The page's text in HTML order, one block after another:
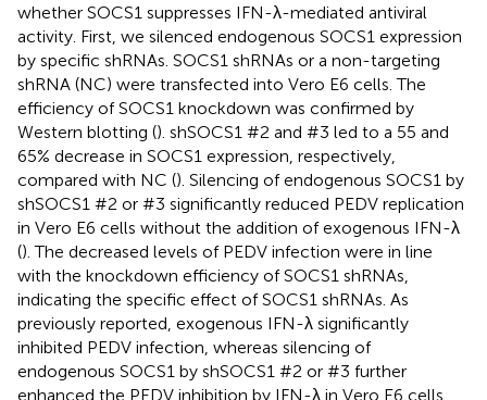
whether SOCS1 suppresses IFN-λ-mediated antiviral
activity. First, we silenced endogenous SOCS1 expression
by specific shRNAs. SOCS1 shRNAs or a non-targeting
shRNA (NC) were transfected into Vero E6 cells. The
efficiency of SOCS1 knockdown was confirmed by
Western blotting (). shSOCS1 #2 and #3 led to a 55 and
65% decrease in SOCS1 expression, respectively,
compared with NC (). Silencing of endogenous SOCS1 by
shSOCS1 #2 or #3 significantly reduced PEDV replication
in Vero E6 cells without the addition of exogenous IFN-λ
(). The decreased levels of PEDV infection were in line
with the knockdown efficiency of SOCS1 shRNAs,
indicating the specific effect of SOCS1 shRNAs. As
previously reported, exogenous IFN-λ significantly
inhibited PEDV infection, whereas silencing of
endogenous SOCS1 by shSOCS1 #2 or #3 further
enhanced the PEDV inhibition by IFN-λ in Vero E6 cells